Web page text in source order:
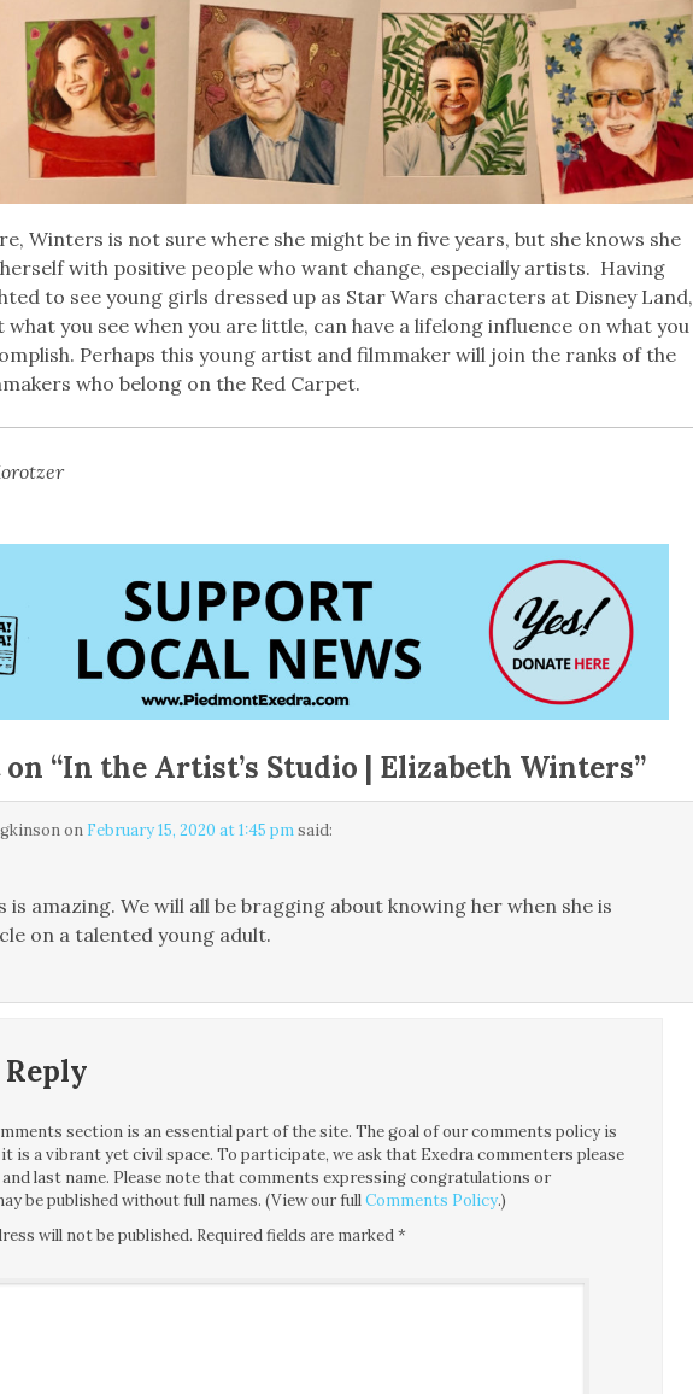
Winters is not sure where she might be in five years, but she knows she
with positive people who want change, especially artists. Having
to see young girls dressed up as Star Wars characters at Disney Land,
you see when you are little, can have a lifelong influence on what you
Perhaps this young artist and filmmaker will join the ranks of the
who belong on the Red Carpet.
“In the Artist’s Studio | Elizabeth Winters”
on February 15, 2020 at 1:45 pm said:
is amazing. We will all be bragging about knowing her when she is
on a talented young adult.
Reply
section is an essential part of the site. The goal of our comments policy is
is a vibrant yet civil space. To participate, we ask that Exedra commenters please
last name. Please note that comments expressing congratulations or
be published without full names. (View our fullComments Policy.)
will not be published. Required fields are marked*